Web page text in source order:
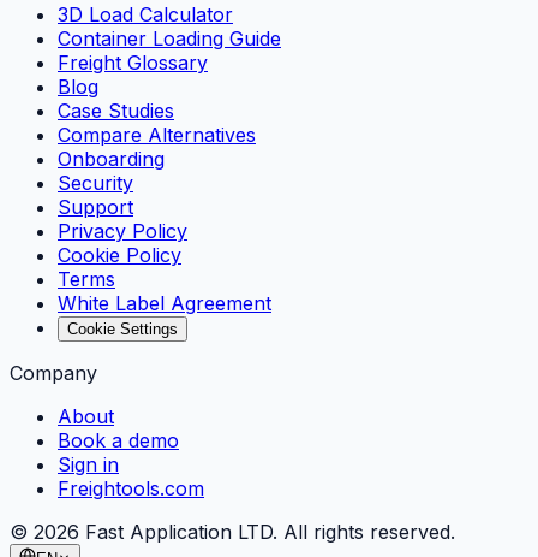
3D Load Calculator
Container Loading Guide
Freight Glossary
Blog
Case Studies
Compare Alternatives
Onboarding
Security
Support
Privacy Policy
Cookie Policy
Terms
White Label Agreement
Cookie Settings
Company
About
Book a demo
Sign in
Freightools.com
© 2026 Fast Application LTD. All rights reserved.